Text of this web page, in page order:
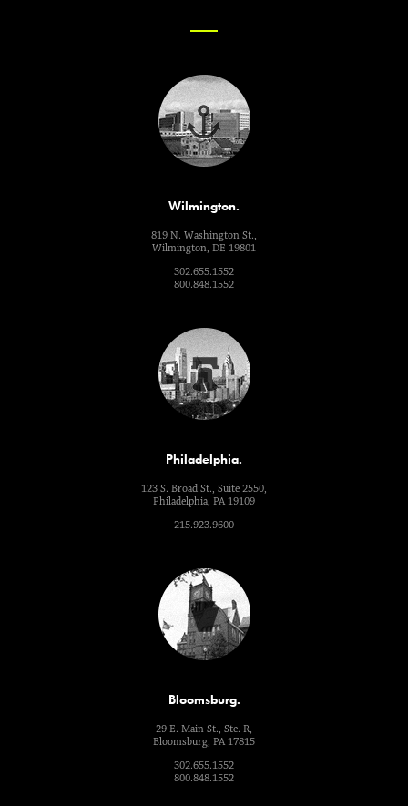
Wilmington.
819 N. Washington St.,
Wilmington, DE 19801
302.655.1552
800.848.1552
Philadelphia.
123 S. Broad St., Suite 2550,
Philadelphia, PA 19109
215.923.9600
Bloomsburg.
29 E. Main St., Ste. R,
Bloomsburg, PA 17815
302.655.1552
800.848.1552